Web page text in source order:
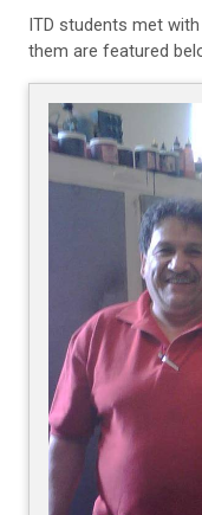
ITD students met
them are featured